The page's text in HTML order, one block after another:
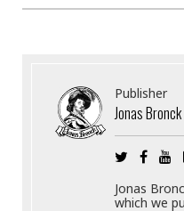
Publisher
Jonas Bronck
Jonas
which we